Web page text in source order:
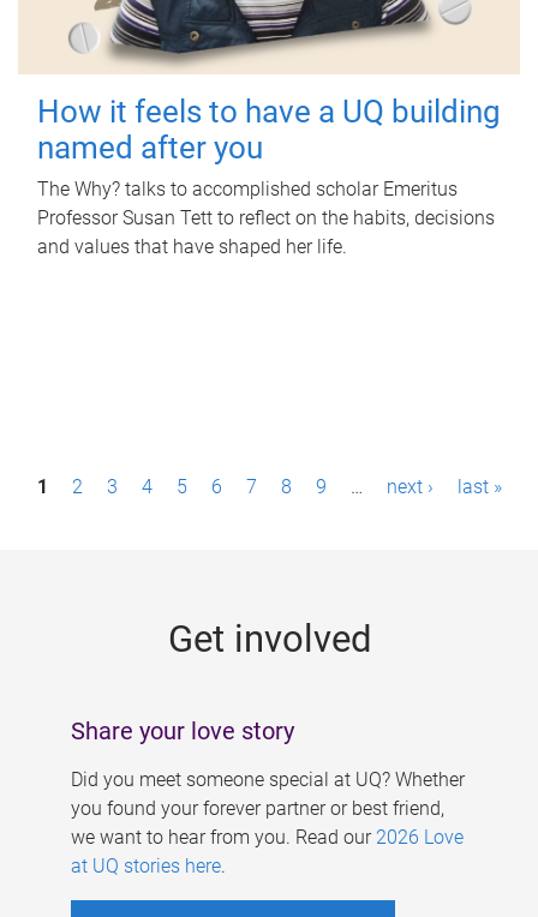
How it feels to have a UQ building
named after you
The Why? talks to accomplished scholar Emeritus
Professor Susan Tett to reflect on the habits, decisions
and values that have shaped her life.
P1 2 3 4 5 6 7 8 9 … next › last »
Get involved
Share your love story
Did you meet someone special at UQ? Whether
you found your forever partner or best friend,
we want to hear from you. Read our 2026 Love
at UQ stories here.